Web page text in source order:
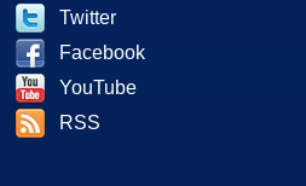
Twitter
Facebook
YouTube
RSS